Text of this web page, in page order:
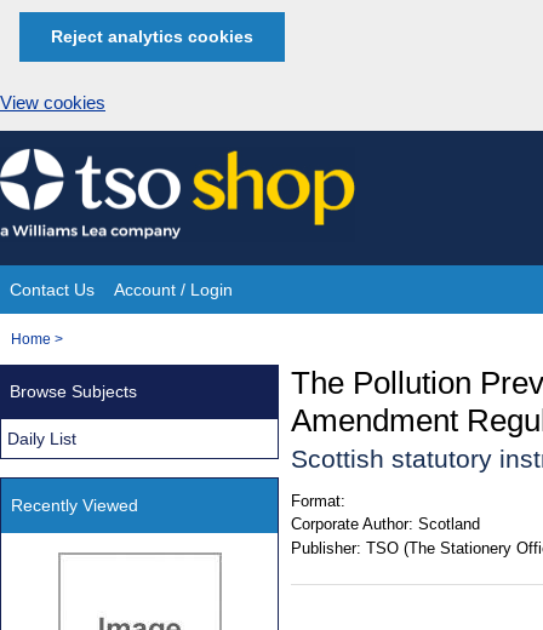
Reject analytics cookies
View cookies
Skip
to
content
Site
Navigation
Contact Us Account / Login
You
Home >
The Pollution
Amendment
Scottish statutory
Format:
Corporate Author: Scotland
Publisher: TSO (The Stationery
Browse Subjects
Daily List
Recently Viewed